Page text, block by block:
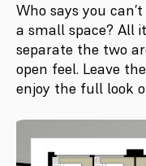
Who says you
a small space? All
separate the two
open feel. Leave
enjoy the full look